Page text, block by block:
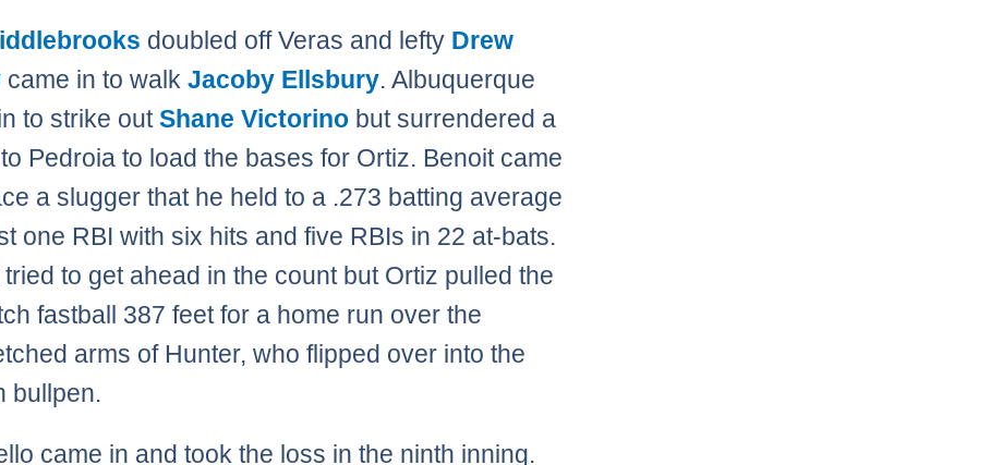
doubled off Veras and lefty Drew
came in to walkJacoby Ellsbury. Albuquerque
to strike outShane Victorino but surrendered a
Pedroia to load the bases for Ortiz. Benoit came
a slugger that he held to a .273 batting average
one RBI with six hits and five RBIs in 22 at-bats.
tried to get ahead in the count but Ortiz pulled the
fastball 387 feet for a home run over the
arms of Hunter, who flipped over into the
bullpen.
came in and took the loss in the ninth inning.